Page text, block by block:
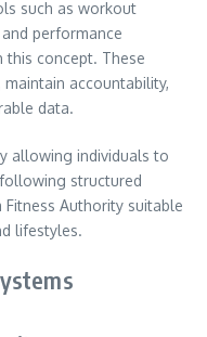
such as workout
performance
concept. These
accountability,
data.
allowing individuals to
structured
Authority suitable
lifestyles.